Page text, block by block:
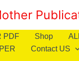
PDF Shop
Contact US